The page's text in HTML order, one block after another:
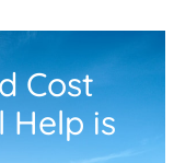
Cost
Help is